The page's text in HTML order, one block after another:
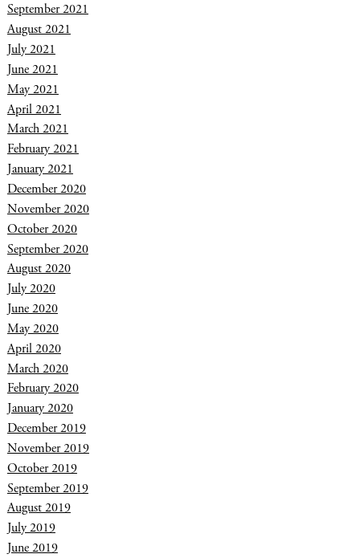
September 2021
August 2021
July 2021
June 2021
May 2021
April 2021
March 2021
February 2021
January 2021
December 2020
November 2020
October 2020
September 2020
August 2020
July 2020
June 2020
May 2020
April 2020
March 2020
February 2020
January 2020
December 2019
November 2019
October 2019
September 2019
August 2019
July 2019
June 2019